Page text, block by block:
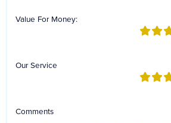
Value For Money:
Our Service
Comments